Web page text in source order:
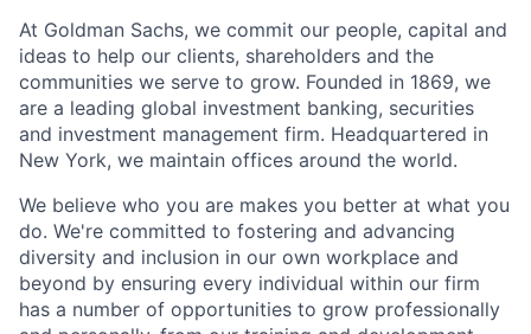
At Goldman Sachs, we commit our people, capital and
ideas to help our clients, shareholders and the
communities we serve to grow. Founded in 1869, we
are a leading global investment banking, securities
and investment management firm. Headquartered in
New York, we maintain offices around the world.
We believe who you are makes you better at what you
do. We're committed to fostering and advancing
diversity and inclusion in our own workplace and
beyond by ensuring every individual within our firm
has a number of opportunities to grow professionally